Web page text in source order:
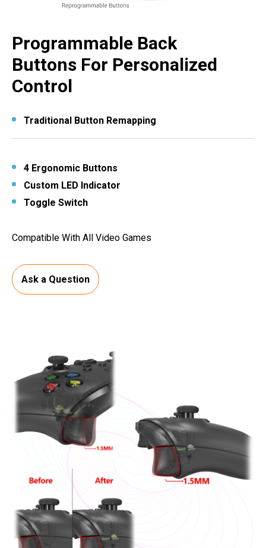
Programmable Back
Buttons For Personalized
Control
Traditional Button Remapping
4 Ergonomic Buttons
Custom LED Indicator
Toggle Switch
Compatible With All Video Games
Ask a Question